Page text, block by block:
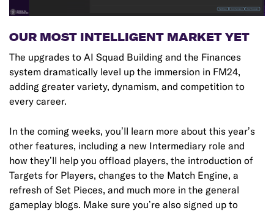
OUR MOST INTELLIGENT MARKET YET
The upgrades to AI Squad Building and the Finances
system dramatically level up the immersion in FM24,
adding greater variety, dynamism, and competition to
every career.
In the coming weeks, you’ll learn more about this year’s
other features, including a new Intermediary role and
how they’ll help you offload players, the introduction of
Targets for Players, changes to the Match Engine, a
refresh of Set Pieces, and much more in the general
gameplay blogs. Make sure you’re also signed up to